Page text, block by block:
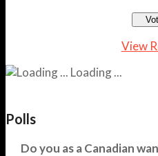
View
Loading ...
Polls
Do you as a Canadian